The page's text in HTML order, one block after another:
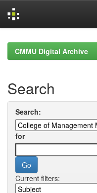
navigationCMMU Digital Archive
Search
Search:
for
Current filters: